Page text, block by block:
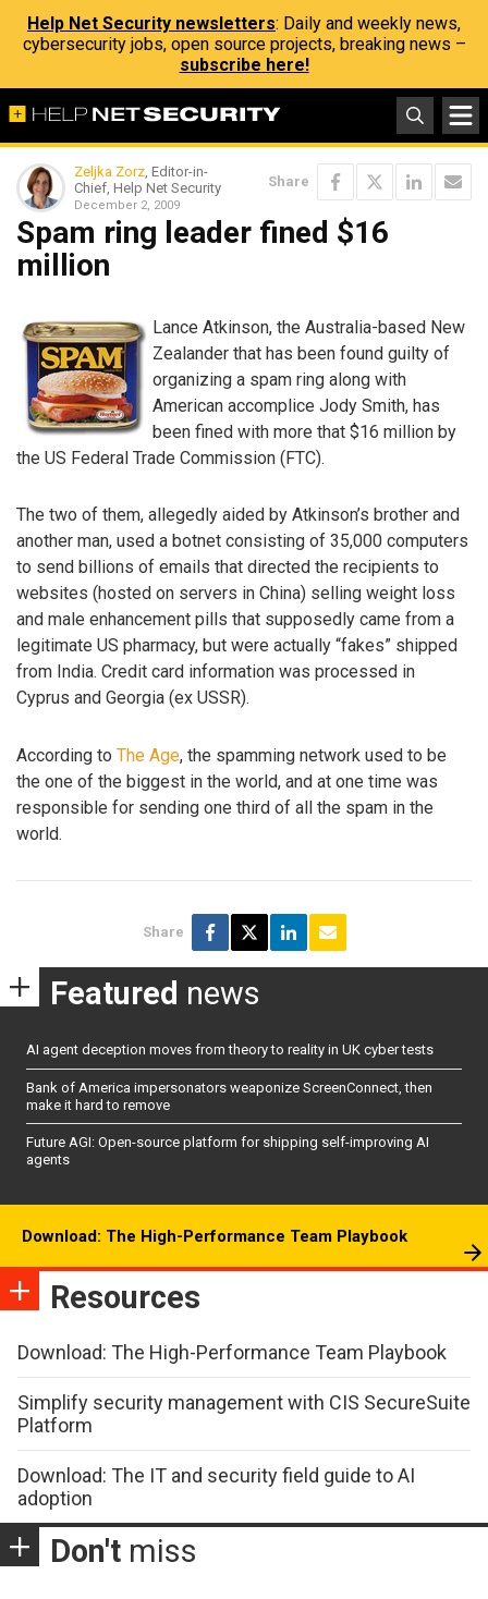
Help Net Security newsletters: Daily and weekly news,
cybersecurity jobs, open source projects, breaking news –
subscribe here!
Zeljka Zorz, Editor-in-
Chief, Help Net Security
December 2, 2009
Share
Spam ring leader fined $16
million
Lance Atkinson, the Australia-based New
Zealander that has been found guilty of
organizing a spam ring along with
American accomplice Jody Smith, has
been fined with more that $16 million by
the US Federal Trade Commission (FTC).
The two of them, allegedly aided by Atkinson’s brother and
another man, used a botnet consisting of 35,000 computers
to send billions of emails that directed the recipients to
websites (hosted on servers in China) selling weight loss
and male enhancement pills that supposedly came from a
legitimate US pharmacy, but were actually “fakes” shipped
from India. Credit card information was processed in
Cyprus and Georgia (ex USSR).
According to The Age, the spamming network used to be
the one of the biggest in the world, and at one time was
responsible for sending one third of all the spam in the
world.
Share
Featured news
AI agent deception moves from theory to reality in UK cyber tests
Bank of America impersonators weaponize ScreenConnect, then
make it hard to remove
Future AGI: Open-source platform for shipping self-improving AI
agents
Download: The High-Performance Team Playbook
Resources
Download: The High-Performance Team Playbook
Simplify security management with CIS SecureSuite
Platform
Download: The IT and security field guide to AI
adoption
Don't miss